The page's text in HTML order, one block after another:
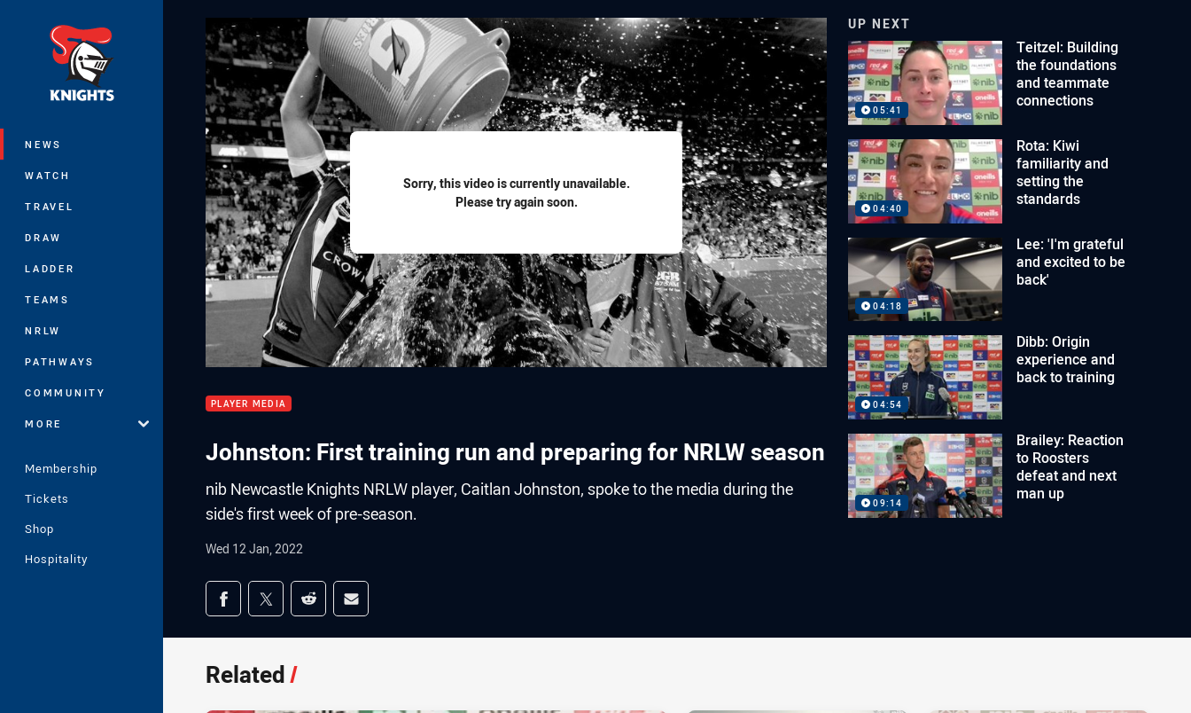
NEWS
WATCH
TRAVEL
DRAW
LADDER
TEAMS
NRLW
PATHWAYS
COMMUNITY
MORE
Membership
Tickets
Shop
Hospitality
Sorry, this video is currently unavailable.
Please try again soon.
PLAYER MEDIA
Johnston: First training run and preparing for NRLW season
nib Newcastle Knights NRLW player, Caitlan Johnston, spoke to the media during the
side's first week of pre-season.
Wed 12 Jan, 2022
Share on social media
Share via Facebook
Share via Twitter
Share via Reddit
Share via Email
UP NEXT
05:41
Teitzel: Building
the foundations
and teammate
connections
04:40
Rota: Kiwi
familiarity and
setting the
standards
04:18
Lee: 'I'm grateful
and excited to be
back'
04:54
Dibb: Origin
experience and
back to training
09:14
Brailey: Reaction
to Roosters
defeat and next
man up
Related/